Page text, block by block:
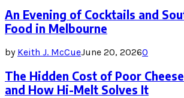
An Evening of Cocktails and
Food in Melbourne
by Keith J. McCueJune 20, 20260
The Hidden Cost of Poor
and How Hi-Melt Solves It